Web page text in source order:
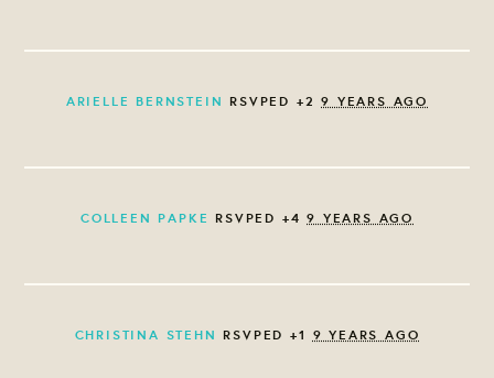
ARIELLE BERNSTEIN RSVPED +29 YEARS AGO
COLLEEN PAPKE RSVPED +49 YEARS AGO
CHRISTINA STEHN RSVPED +1 9 YEARS AGO